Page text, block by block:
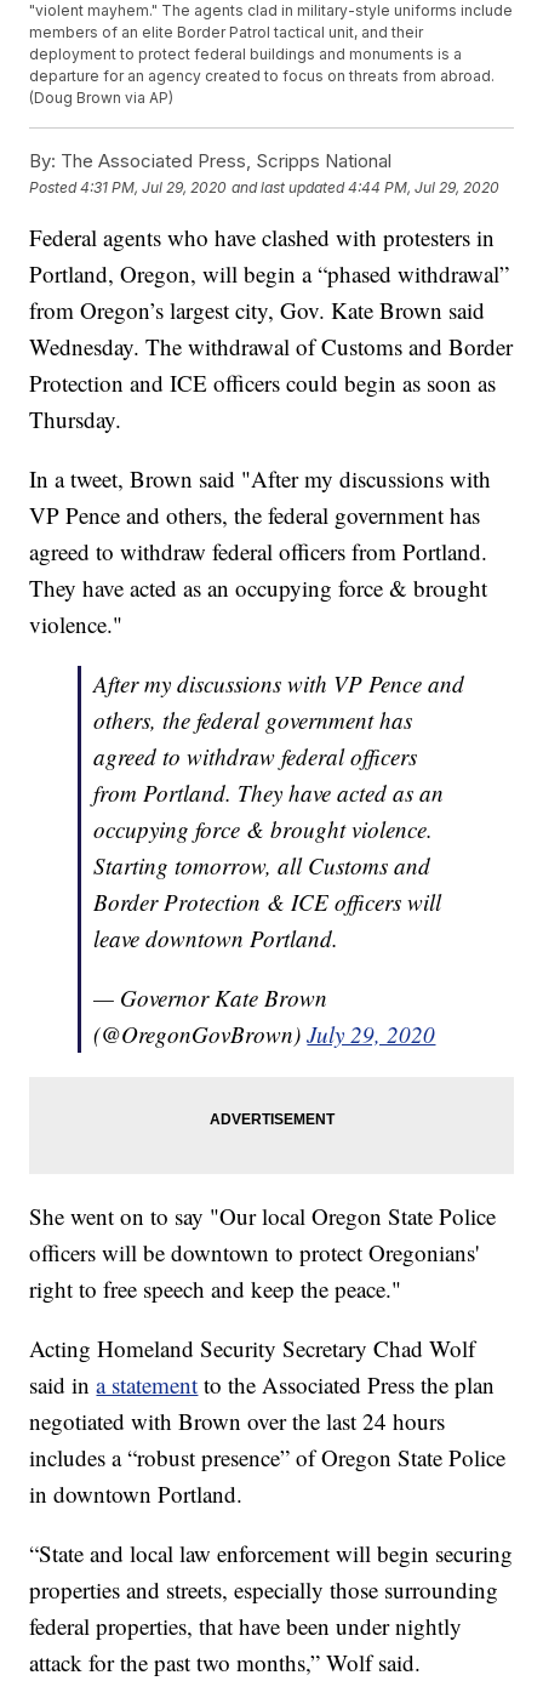
"violent mayhem." The agents clad in military-style uniforms include
members of an elite Border Patrol tactical unit, and their
deployment to protect federal buildings and monuments is a
departure for an agency created to focus on threats from abroad.
(Doug Brown via AP)
By: The Associated Press, Scripps National
Posted4:31 PM, Jul 29, 2020 and last updated 4:44 PM, Jul 29, 2020
Federal agents who have clashed with protesters in
Portland, Oregon, will begin a “phased withdrawal”
from Oregon’s largest city, Gov. Kate Brown said
Wednesday. The withdrawal of Customs and Border
Protection and ICE officers could begin as soon as
Thursday.
In a tweet, Brown said "After my discussions with
VP Pence and others, the federal government has
agreed to withdraw federal officers from Portland.
They have acted as an occupying force & brought
violence."
After my discussions with VP Pence and
others, the federal government has
agreed to withdraw federal officers
from Portland. They have acted as an
occupying force & brought violence.
Starting tomorrow, all Customs and
Border Protection & ICE officers will
leave downtown Portland.
— Governor Kate Brown
(@OregonGovBrown)July 29, 2020
She went on to say "Our local Oregon State Police
officers will be downtown to protect Oregonians'
right to free speech and keep the peace."
Acting Homeland Security Secretary Chad Wolf
said ina statement to the Associated Press the plan
negotiated with Brown over the last 24 hours
includes a “robust presence” of Oregon State Police
in downtown Portland.
“State and local law enforcement will begin securing
properties and streets, especially those surrounding
federal properties, that have been under nightly
attack for the past two months,” Wolf said.